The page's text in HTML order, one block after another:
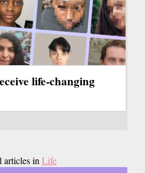
life-changing
in Life